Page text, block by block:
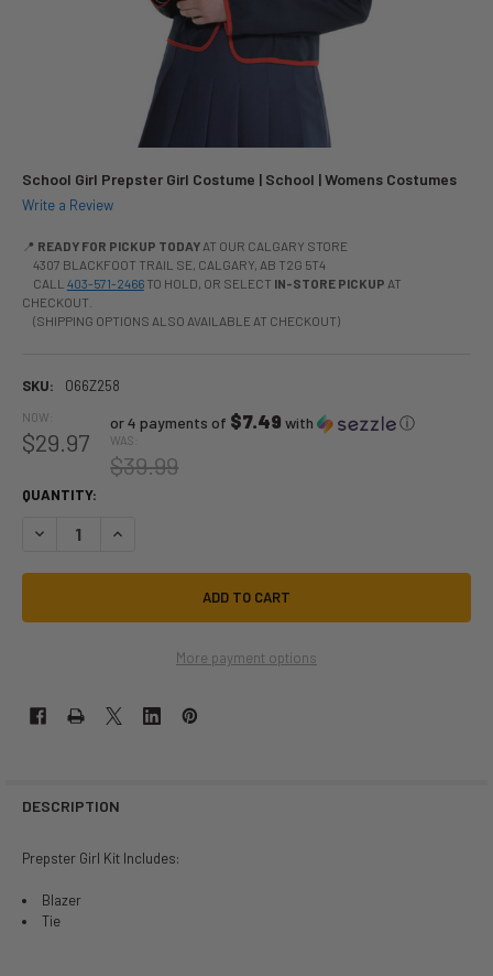
School Girl Prepster Girl Costume | School | Womens Costumes
Write a Review
📍 READY FOR PICKUP TODAYAT OUR CALGARY STORE
4307 BLACKFOOT TRAIL SE, CALGARY, AB T2G 5T4
CALL 403-571-2466TO HOLD, OR SELECT IN-STORE PICKUP AT
CHECKOUT.
(SHIPPING OPTIONS ALSO AVAILABLE AT CHECKOUT)
SKU: 066Z258
NOW:
$29.97
or 4 payments of $7.49 with ⓘ
WAS:
$39.99
QUANTITY:
DECREASE QUANTITY OF SCHOOL GIRL PREPSTER GIRL COSTUME |
INCREASE QUANTITY OF SCHOOL GIRL PREPSTER GIRL
More payment options
DESCRIPTION
Prepster Girl Kit Includes:
Blazer
Tie